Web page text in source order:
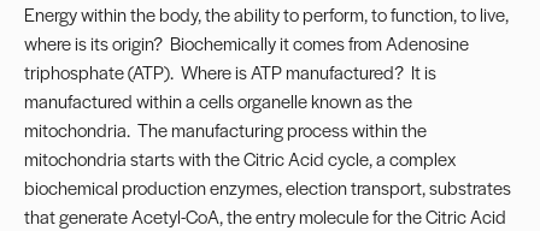
Energy within the body, the ability to perform, to function, to live,
where is its origin? Biochemically it comes from Adenosine
triphosphate (ATP). Where is ATP manufactured? It is
manufactured within a cells organelle known as the
mitochondria. The manufacturing process within the
mitochondria starts with the Citric Acid cycle, a complex
biochemical production enzymes, election transport, substrates
that generate Acetyl-CoA, the entry molecule for the Citric Acid